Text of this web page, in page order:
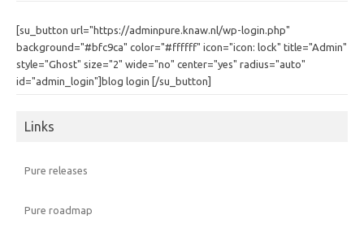
[su_button url="https://adminpure.knaw.nl/wp-login.php"
background="#bfc9ca" color="#ffffff" icon="icon: lock" title="Admin"
style="Ghost" size="2" wide="no" center="yes" radius="auto"
id="admin_login"]blog login [/su_button]
Links
Pure releases
Pure roadmap